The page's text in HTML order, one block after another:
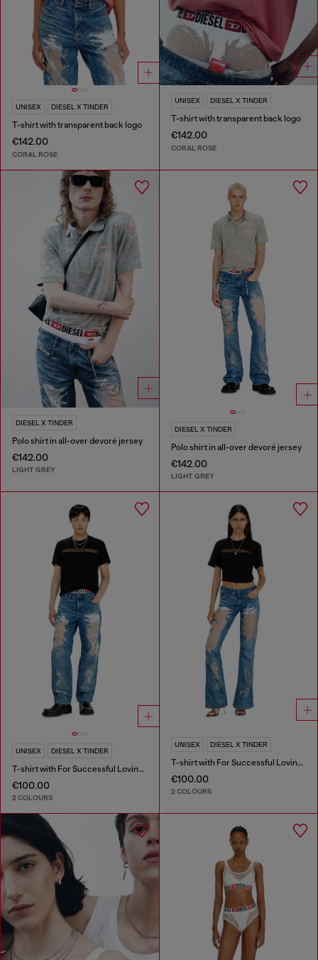
UNISEX DIESEL X TINDER
T-shirt with transparent back logo
€142.00
CORAL ROSE
UNISEX DIESEL X TINDER
T-shirt with transparent back logo
€142.00
CORAL ROSE
DIESEL X TINDER
Polo shirt in all-over devoré jersey
€142.00
LIGHT GREY
DIESEL X TINDER
Polo shirt in all-over devoré jersey
€142.00
LIGHT GREY
UNISEX DIESEL X TINDER
T-shirt with For Successful Loving logo
€100.00
2 COLOURS
UNISEX DIESEL X TINDER
T-shirt with For Successful Loving logo
€100.00
2 COLOURS